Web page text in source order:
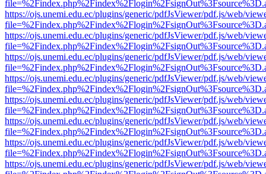
https://ojs.unemi.edu.ec/plugins/generic/pdfJsViewer/pdf.js/web/
https://ojs.unemi.edu.ec/plugins/generic/pdfJsViewer/pdf.js/web/
https://ojs.unemi.edu.ec/plugins/generic/pdfJsViewer/pdf.js/web/
https://ojs.unemi.edu.ec/plugins/generic/pdfJsViewer/pdf.js/web/
https://ojs.unemi.edu.ec/plugins/generic/pdfJsViewer/pdf.js/web/
https://ojs.unemi.edu.ec/plugins/generic/pdfJsViewer/pdf.js/web/
https://ojs.unemi.edu.ec/plugins/generic/pdfJsViewer/pdf.js/web/
https://ojs.unemi.edu.ec/plugins/generic/pdfJsViewer/pdf.js/web/